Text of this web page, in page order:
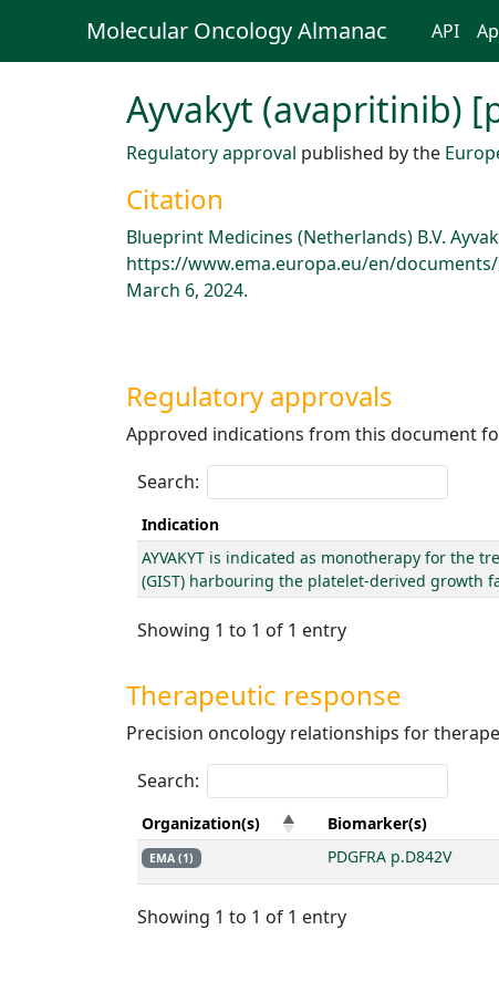
Molecular Oncology Almanac API
Ayvakyt (avapritinib)
Regulatory approval published by the
Citation
Blueprint Medicines (Netherlands) B.V.
https://www.ema.europa.eu/en/
March 6, 2024.
Regulatory approvals
Approved indications from this document
Search:
Indication
AYVAKYT is indicated as monotherapy for
(GIST) harbouring the platelet-derived growth
Showing 1 to 1 of 1 entry
Therapeutic response
Precision oncology relationships for
Search:
Organization(s) Biomarker(s)
EMA (1) PDGFRA p.D842V
Showing 1 to 1 of 1 entry